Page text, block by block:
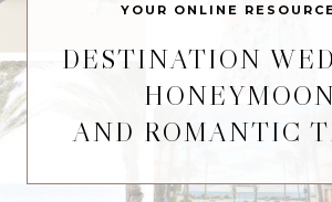
YOUR ONLINE
DESTINATION
AND ROMANTIC